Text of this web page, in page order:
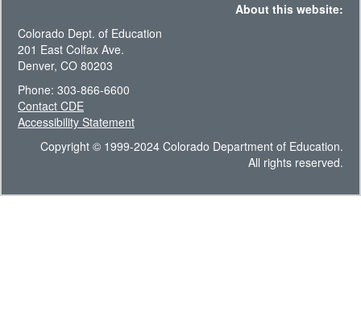
About this website:
Colorado Dept. of Education
201 East Colfax Ave.
Denver, CO 80203
Phone: 303-866-6600
Contact CDE
Accessibility Statement
Copyright © 1999-2024 Colorado Department of Education.
All rights reserved.